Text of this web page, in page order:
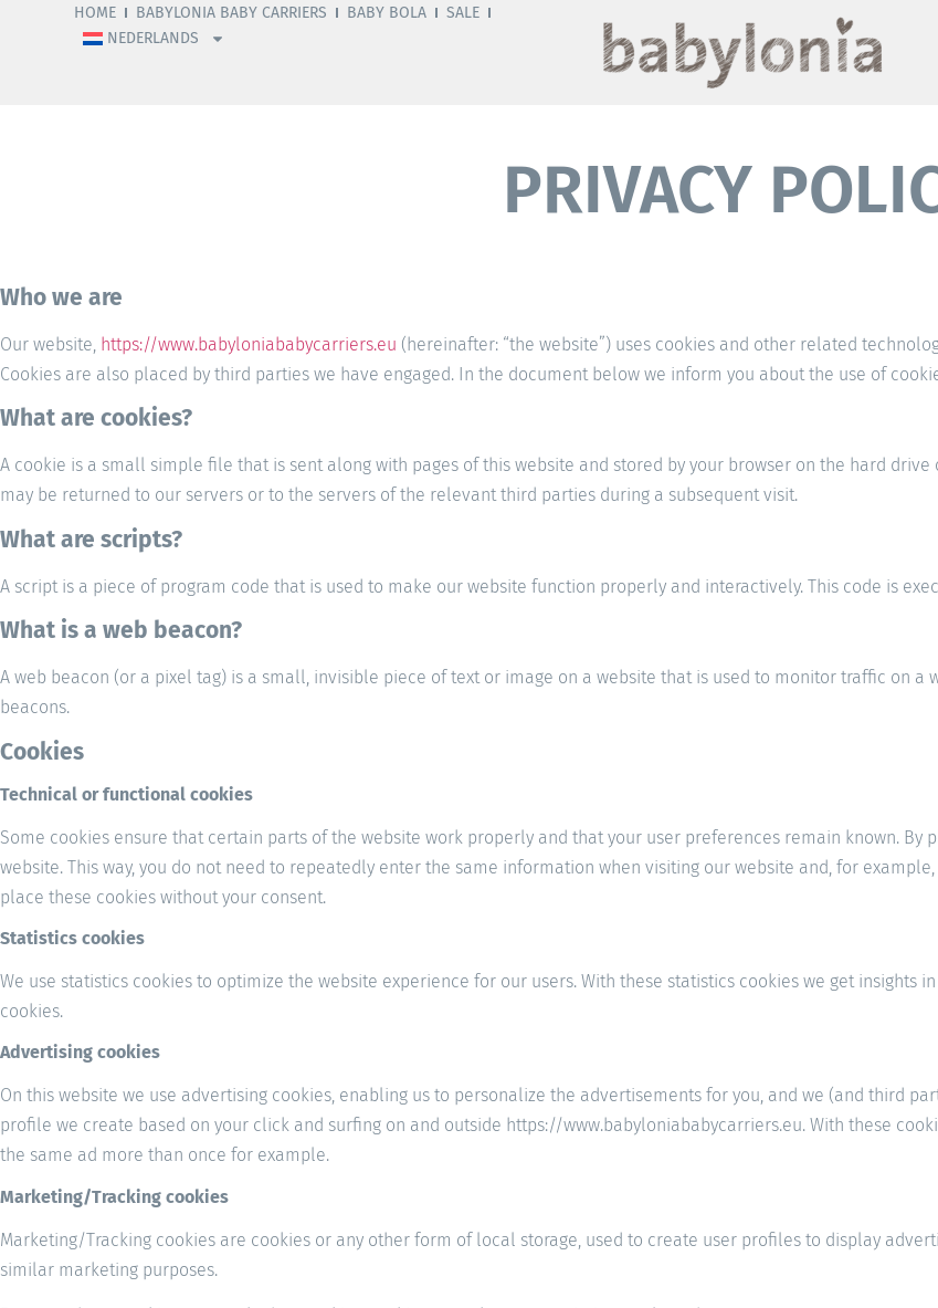
HOME BABYLONIA BABY CARRIERS BABY BOLA
SALE
NEDERLANDS
PRIVACY
Who we are
Our website, https://www.babyloniababycarriers.eu (hereinafter: “the website”) uses cookies and other related
Cookies are also placed by third parties we have engaged. In the document below we inform you about the use of
What are cookies?
A cookie is a small simple file that is sent along with pages of this website and stored by your browser on the hard
may be returned to our servers or to the servers of the relevant third parties during a subsequent visit.
What are scripts?
A script is a piece of program code that is used to make our website function properly and interactively. This code is
What is a web beacon?
A web beacon (or a pixel tag) is a small, invisible piece of text or image on a website that is used to monitor traffic on a
beacons.
Cookies
Technical or functional cookies
Some cookies ensure that certain parts of the website work properly and that your user preferences remain known.
website. This way, you do not need to repeatedly enter the same information when visiting our website and, for
place these cookies without your consent.
Statistics cookies
We use statistics cookies to optimize the website experience for our users. With these statistics cookies we get insights
cookies.
Advertising cookies
On this website we use advertising cookies, enabling us to personalize the advertisements for you, and we (and third
profile we create based on your click and surfing on and outside https://www.babyloniababycarriers.eu. With these
the same ad more than once for example.
Marketing/Tracking cookies
Marketing/Tracking cookies are cookies or any other form of local storage, used to create user profiles to display
similar marketing purposes.